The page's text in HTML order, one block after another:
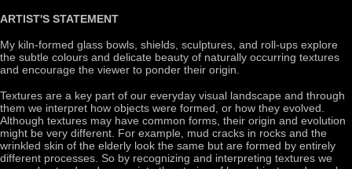
ARTIST'S STATEMENT
My kiln-formed glass bowls, shields, sculptures, and roll-ups explore
the subtle colours and delicate beauty of naturally occurring textures
and encourage the viewer to ponder their origin.
Textures are a key part of our everyday visual landscape and through
them we interpret how objects were formed, or how they evolved.
Although textures may have common forms, their origin and evolution
might be very different. For example, mud cracks in rocks and the
wrinkled skin of the elderly look the same but are formed by entirely
different processes. So by recognizing and interpreting textures we